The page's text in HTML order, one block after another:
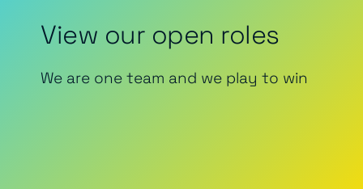
View our open roles
We are one team and we play to win